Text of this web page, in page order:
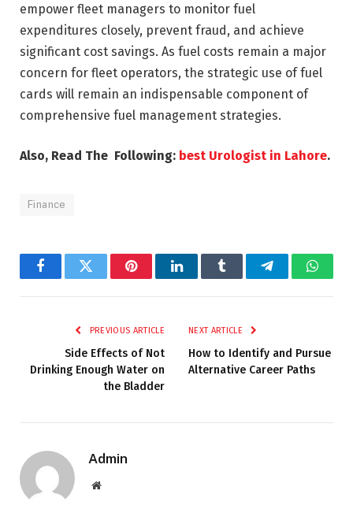
empower fleet managers to monitor fuel
expenditures closely, prevent fraud, and achieve
significant cost savings. As fuel costs remain a major
concern for fleet operators, the strategic use of fuel
cards will remain an indispensable component of
comprehensive fuel management strategies.
Also, Read The Following: best Urologist in Lahore.
Finance
FacebookTwitter PinterestLinkedInTumblr Telegram
PREVIOUS ARTICLE
Side Effects of Not
Drinking Enough Water on
the Bladder
NEXT ARTICLE
How to Identify and Pursue
Alternative Career Paths
Admin
Website